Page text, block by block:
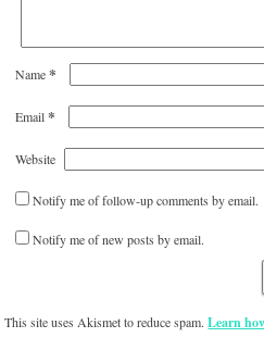
Name*
Email*
Website
Notify me of follow-up comments by email.
Notify me of new posts by email.
This site uses Akismet to reduce spam.Learn